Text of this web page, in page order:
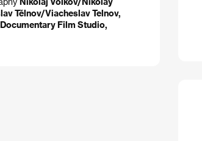
Tělnov/Viacheslav Telnov,
Film Studio,